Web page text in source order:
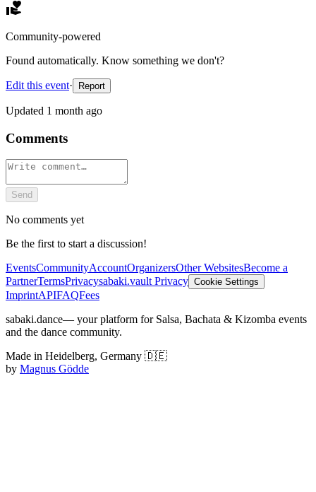
Community-powered
Found automatically. Know something we don't?
Edit this event· Report
Updated 1 month ago
Comments
Send
No comments yet
Be the first to start a discussion!
EventsCommunityAccountOrganizersOther WebsitesBecome a
PartnerTermsPrivacysabaki.vault Privacy Cookie Settings
ImprintAPIFAQFees
sabaki.dance— your platform for Salsa, Bachata & Kizomba events
and the dance community.
Made in Heidelberg, Germany 🇩🇪
by Magnus Gödde